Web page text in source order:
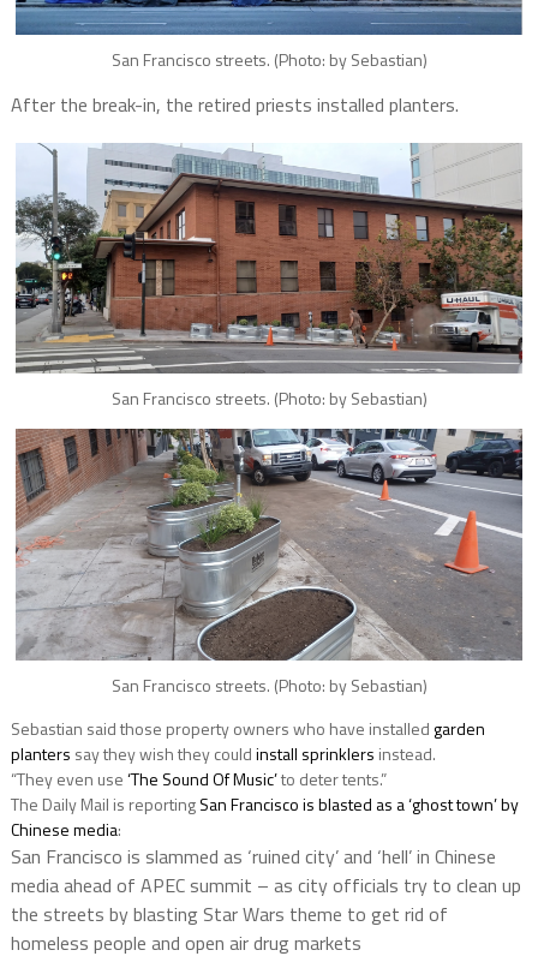
San Francisco streets. (Photo: by Sebastian)
After the break-in, the retired priests installed planters.
San Francisco streets. (Photo: by Sebastian)
San Francisco streets. (Photo: by Sebastian)
Sebastian said those property owners who have installedgarden
planters say they wish they couldinstall sprinklers instead.
“They even use‘The Sound Of Music’to deter tents.”
The Daily Mail is reportingSan Francisco is blasted as a ‘ghost town’ by
Chinese media:
San Francisco is slammed as ‘ruined city’ and ‘hell’ in Chinese
media ahead of APEC summit – as city officials try to clean up
the streets by blasting Star Wars theme to get rid of
homeless people and open air drug markets